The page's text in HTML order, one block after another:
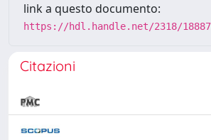
link a questo documento:
https://hdl.handle.net/2318/
Citazioni